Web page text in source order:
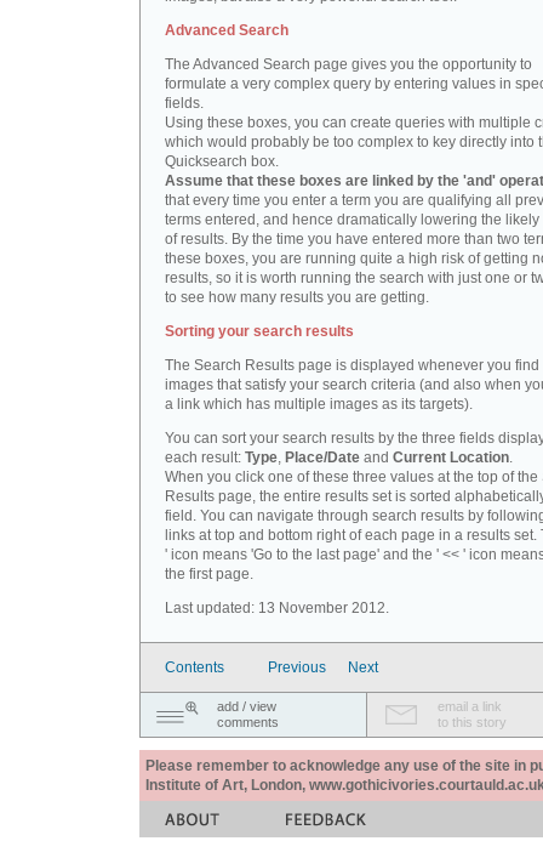
Advanced Search
The Advanced Search page gives you the opportunity to
formulate a very complex query by entering values in
fields.
Using these boxes, you can create queries with multiple
which would probably be too complex to key directly into
Quicksearch box.
Assume that these boxes are linked by the 'and'
that every time you enter a term you are qualifying all
terms entered, and hence dramatically lowering the likely
of results. By the time you have entered more than two
these boxes, you are running quite a high risk of getting
results, so it is worth running the search with just one or
to see how many results you are getting.
Sorting your search results
The Search Results page is displayed whenever you find
images that satisfy your search criteria (and also when
a link which has multiple images as its targets).
You can sort your search results by the three fields
each result: Type, Place/Date and Current Location.
When you click one of these three values at the top of the
Results page, the entire results set is sorted
field. You can navigate through search results by
links at top and bottom right of each page in a results set.
' icon means 'Go to the last page' and the ' << ' icon
the first page.
Last updated: 13 November 2012.
Contents Previous Next
add / view
comments
email a link
to this story
Please remember to acknowledge any use of the site in
Institute of Art, London,